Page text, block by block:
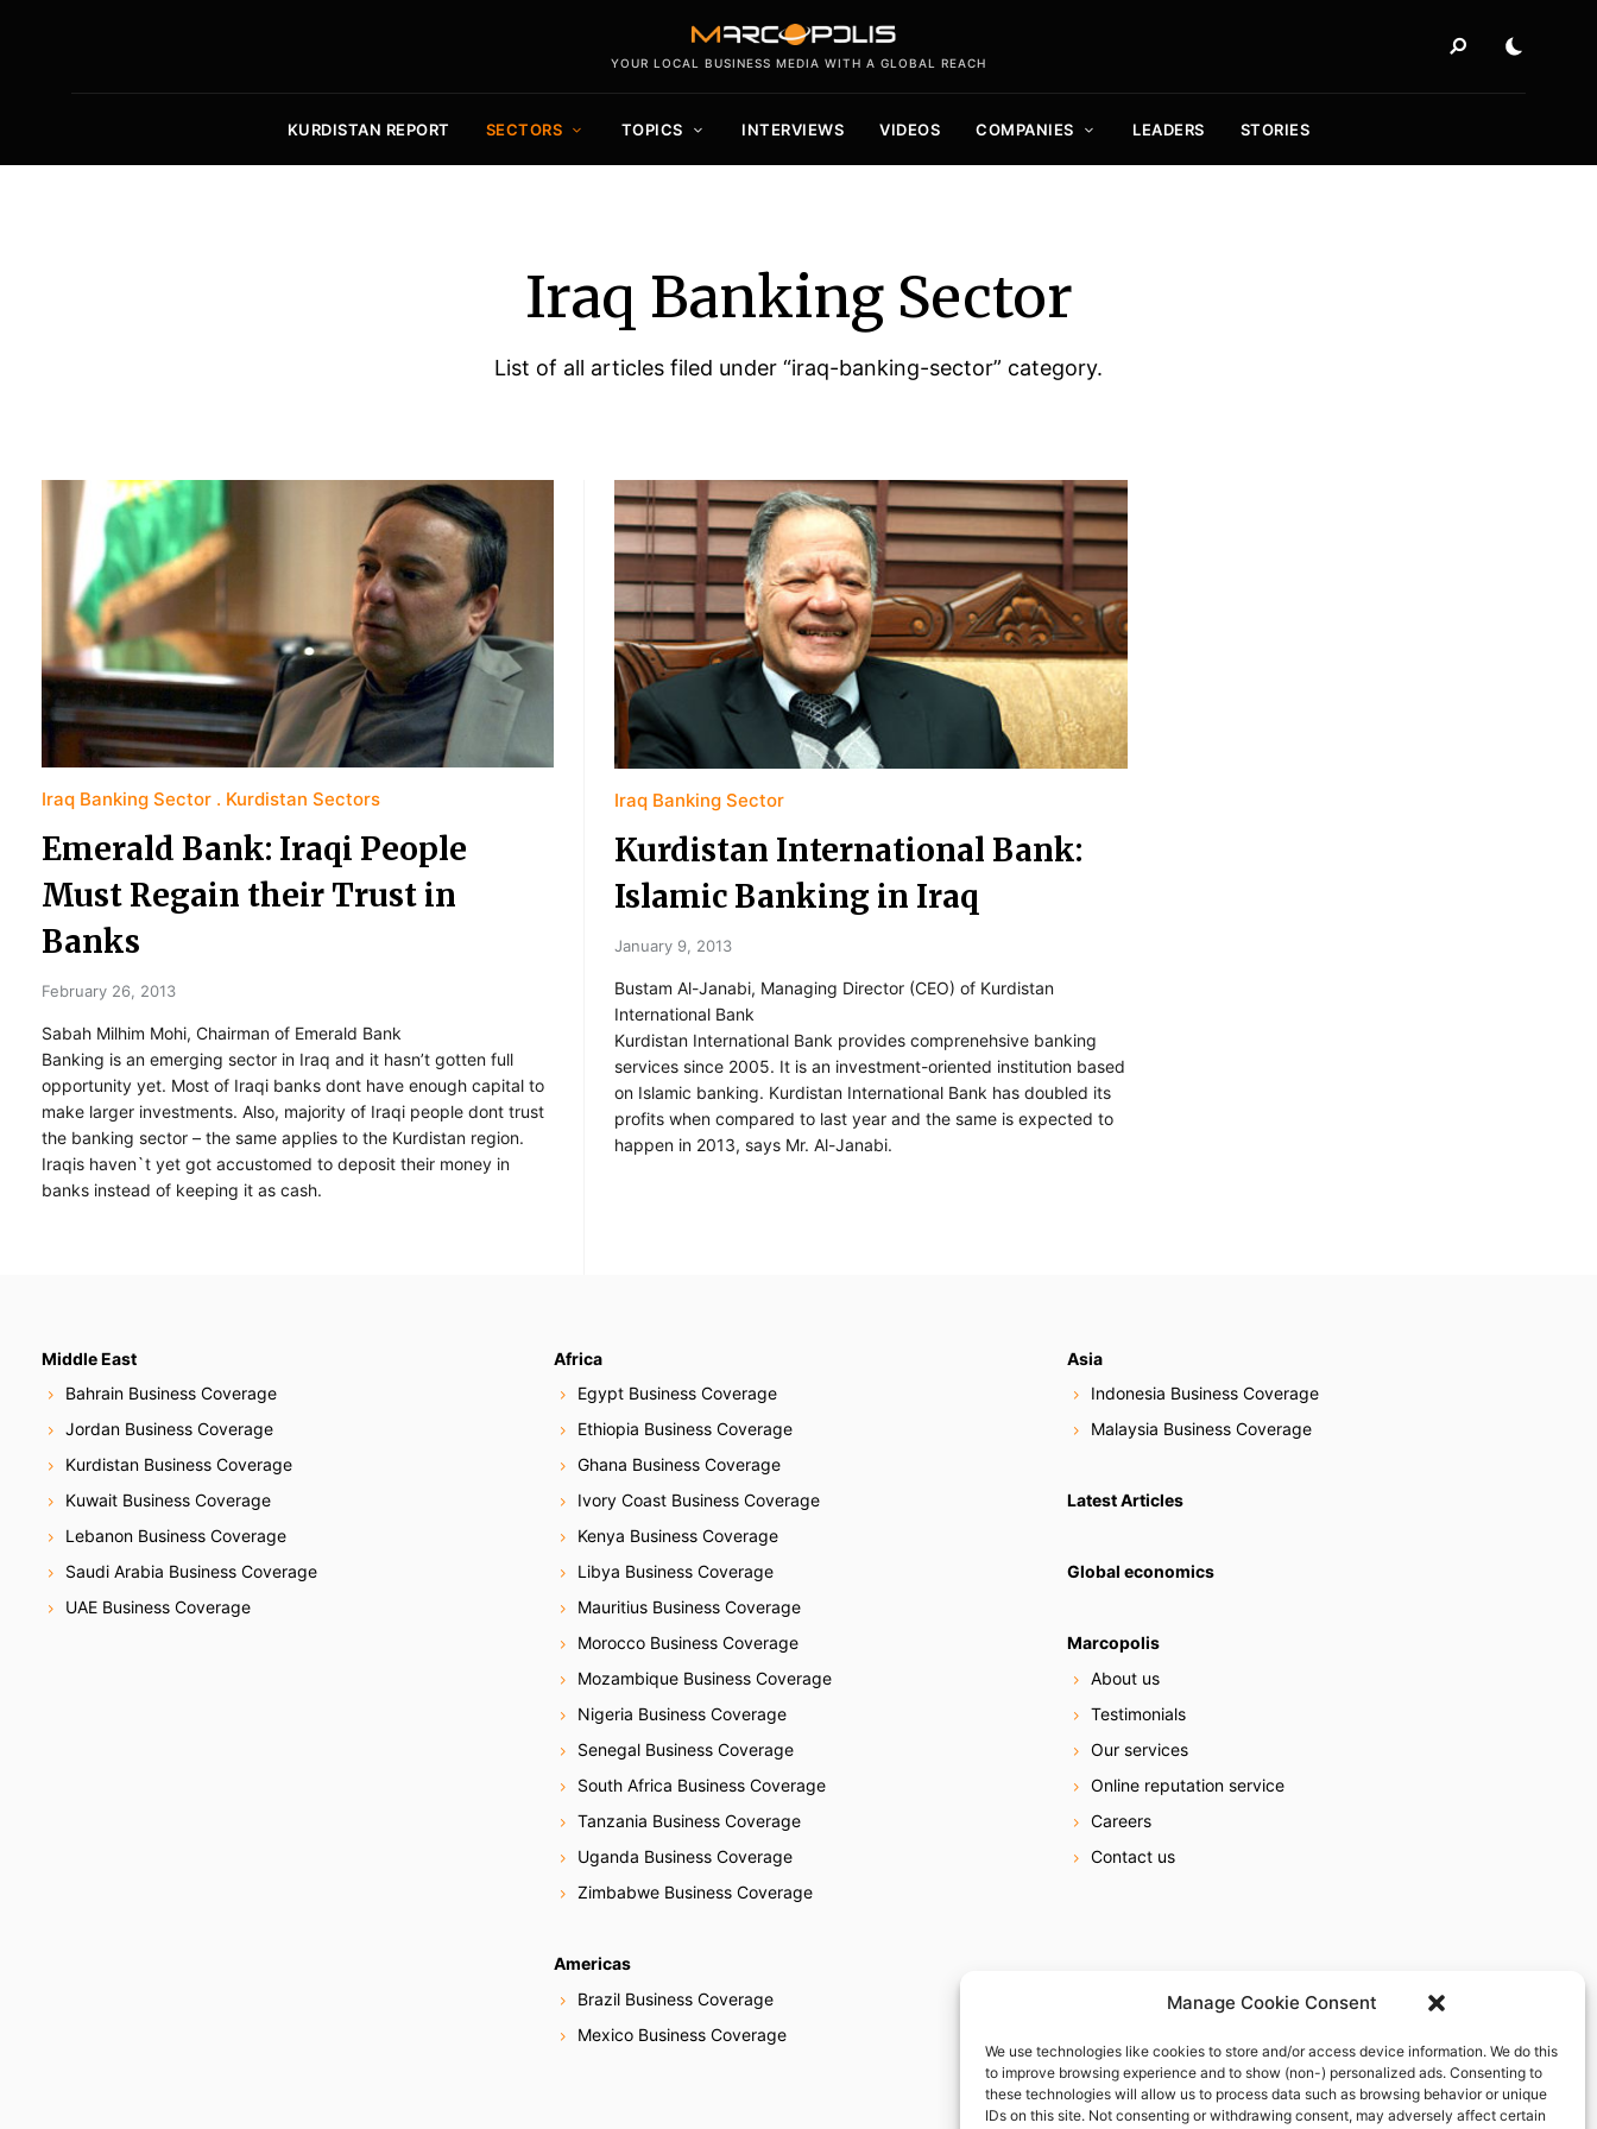
Manage Cookie Consent
We use technologies like cookies to store and/or access device information. We do this
to improve browsing experience and to show (non-) personalized ads. Consenting to
these technologies will allow us to process data such as browsing behavior or unique
IDs on this site. Not consenting or withdrawing consent, may adversely affect certain
YOUR LOCAL BUSINESS MEDIA WITH A GLOBAL REACH
KURDISTAN REPORT SECTORS TOPICS INTERVIEWS VIDEOS COMPANIES LEADERS STORIES
Iraq Banking Sector
List of all articles filed under “iraq-banking-sector” category.
Iraq Banking Sector Kurdistan Sectors
Emerald Bank: Iraqi People
Must Regain their Trust in
Banks
February 26, 2013
Sabah Milhim Mohi, Chairman of Emerald Bank
Banking is an emerging sector in Iraq and it hasn’t gotten full
opportunity yet. Most of Iraqi banks dont have enough capital to
make larger investments. Also, majority of Iraqi people dont trust
the banking sector – the same applies to the Kurdistan region.
Iraqis haven`t yet got accustomed to deposit their money in
banks instead of keeping it as cash.
Iraq Banking Sector
Kurdistan International Bank:
Islamic Banking in Iraq
January 9, 2013
Bustam Al-Janabi, Managing Director (CEO) of Kurdistan
International Bank
Kurdistan International Bank provides comprenehsive banking
services since 2005. It is an investment-oriented institution based
on Islamic banking. Kurdistan International Bank has doubled its
profits when compared to last year and the same is expected to
happen in 2013, says Mr. Al-Janabi.
Middle East
Bahrain Business Coverage
Jordan Business Coverage
Kurdistan Business Coverage
Kuwait Business Coverage
Lebanon Business Coverage
Saudi Arabia Business Coverage
UAE Business Coverage
Africa
Egypt Business Coverage
Ethiopia Business Coverage
Ghana Business Coverage
Ivory Coast Business Coverage
Kenya Business Coverage
Libya Business Coverage
Mauritius Business Coverage
Morocco Business Coverage
Mozambique Business Coverage
Nigeria Business Coverage
Senegal Business Coverage
South Africa Business Coverage
Tanzania Business Coverage
Uganda Business Coverage
Zimbabwe Business Coverage
Americas
Brazil Business Coverage
Mexico Business Coverage
Asia
Indonesia Business Coverage
Malaysia Business Coverage
Latest Articles
Global economics
Marcopolis
About us
Testimonials
Our services
Online reputation service
Careers
Contact us